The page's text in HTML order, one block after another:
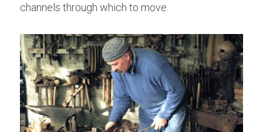
channels through which to move.